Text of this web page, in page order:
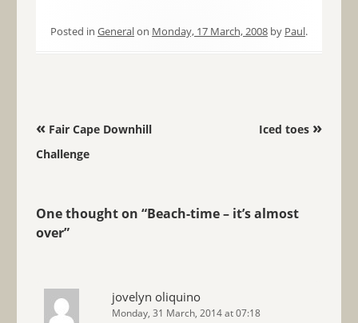
Posted in Generalon Monday, 17 March, 2008by Paul.
Post navigation
«Fair Cape Downhill
Challenge
Iced toes »
One thought on “Beach-time – it’s almost
over”
jovelyn oliquino
Monday, 31 March, 2014 at 07:18